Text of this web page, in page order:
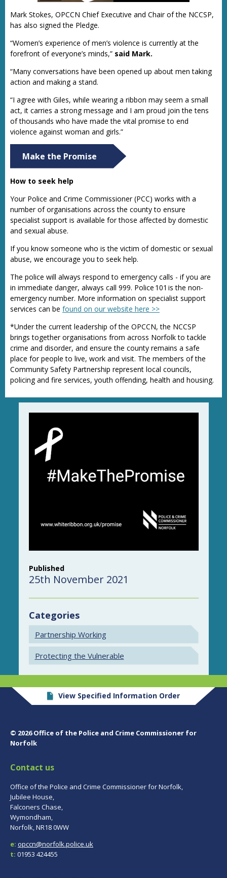
Mark Stokes, OPCCN Chief Executive and Chair of the NCCSP,
has also signed the Pledge.
“Women’s experience of men’s violence is currently at the
forefront of everyone’s minds,” said Mark.
“Many conversations have been opened up about men taking
action and making a stand.
“I agree with Giles, while wearing a ribbon may seem a small
act, it carries a strong message and I am proud join the tens
of thousands who have made the vital promise to end
violence against woman and girls.”
Make the Promise
How to seek help
Your Police and Crime Commissioner (PCC) works with a
number of organisations across the county to ensure
specialist support is available for those affected by domestic
and sexual abuse.
If you know someone who is the victim of domestic or sexual
abuse, we encourage you to seek help.
The police will always respond to emergency calls - if you are
in immediate danger, always call 999. Police 101 is the non-
emergency number. More information on specialist support
services can be found on our website here >>
*Under the current leadership of the OPCCN, the NCCSP
brings together organisations from across Norfolk to tackle
crime and disorder, and ensure the county remains a safe
place for people to live, work and visit. The members of the
Community Safety Partnership represent local councils,
policing and fire services, youth offending, health and housing.
Published
25th November 2021
Categories
Partnership Working
Protecting the Vulnerable
View Specified Information Order
© 2026 Office of the Police and Crime Commissioner for
Norfolk
Contact us
Office of the Police and Crime Commissioner for Norfolk,
Jubilee House,
Falconers Chase,
Wymondham,
Norfolk, NR18 0WW
e: opccn@norfolk.police.uk
t: 01953 424455